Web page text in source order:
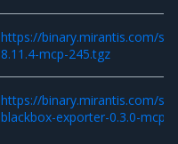
https://binary.mirantis.com/
8.11.4-mcp-245.tgz
https://binary.mirantis.com/
blackbox-exporter-0.3.0-mcp-